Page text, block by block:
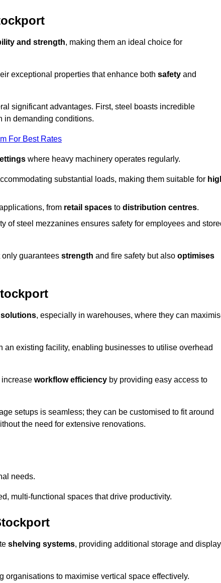
and strength, making them an ideal choice for
exceptional properties that enhance both safety and
significant advantages. First, steel boasts incredible
in demanding conditions.
For Best Rates
where heavy machinery operates regularly.
substantial loads, making them suitable for
from retail spaces to distribution centres.
of steel mezzanines ensures safety for employees and
guarantees strength and fire safety but also optimises
, especially in warehouses, where they can
existing facility, enabling businesses to utilise overhead
increase workflow efficiency by providing easy access to
setups is seamless; they can be customised to fit around
the need for extensive renovations.
needs.
multi-functional spaces that drive productivity.
shelving systems, providing additional storage and display
organisations to maximise vertical space effectively.